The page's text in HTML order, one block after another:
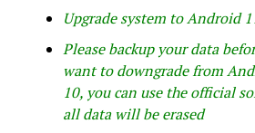
Upgrade system to Android
Please backup your data
want to downgrade from
10, you can use the official
all data will be erased